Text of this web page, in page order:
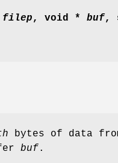
filep, void * buf,
bytes of data
buf.